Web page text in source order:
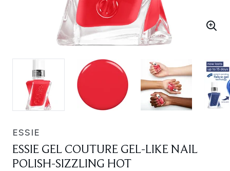
ESSIE
ESSIE GEL COUTURE GEL-LIKE NAIL
POLISH-SIZZLING HOT